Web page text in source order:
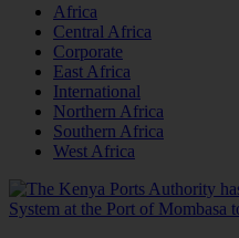
Africa
Central Africa
Corporate
East Africa
International
Northern Africa
Southern Africa
West Africa